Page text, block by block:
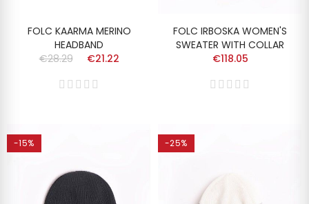
FOLC KAARMA MERINO
HEADBAND
€28.29
€21.22
FOLC IRBOSKA WOMEN'S
SWEATER WITH COLLAR
€118.05
-15% -25%